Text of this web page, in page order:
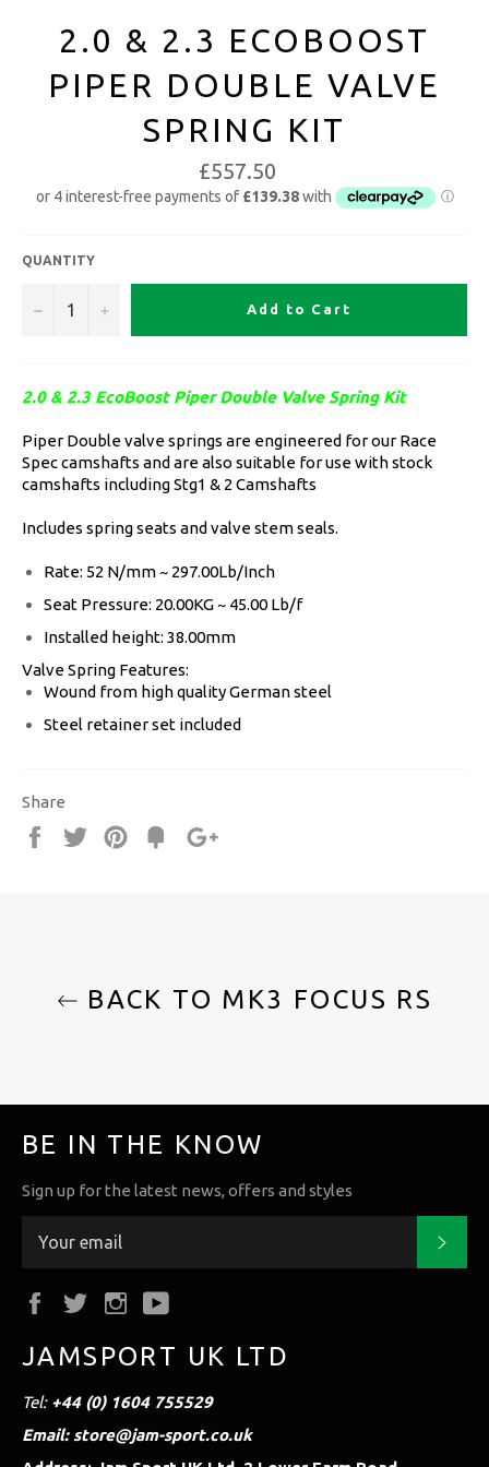
2.0 & 2.3 ECOBOOST
PIPER DOUBLE VALVE
SPRING KIT
£557.50
QUANTITY
− + Add to Cart
2.0 & 2.3 EcoBoost Piper Double Valve Spring Kit
Piper Double valve springs are engineered for our Race
Spec camshafts and are also suitable for use with stock
camshafts including Stg1 & 2 Camshafts
Includes spring seats and valve stem seals.
Rate: 52 N/mm ~ 297.00Lb/Inch
Seat Pressure: 20.00KG ~ 45.00 Lb/f
Installed height: 38.00mm
Valve Spring Features:
Wound from high quality German steel
Steel retainer set included
Share
Share
Tweet Pin
Fancy
BACK TO MK3 FOCUS RS
BE IN THE KNOW
Sign up for the latest news, offers and styles
FacebookTwitterInstagram
JAMSPORT UK LTD
Tel:+44 (0) 1604 755529
Email: store@jam-sport.co.uk